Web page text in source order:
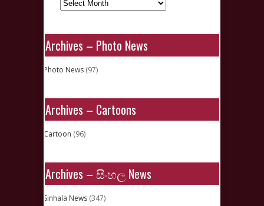
Archives – Photo News
Photo News (97)
Archives – Cartoons
Cartoon (96)
Archives – සිංහල News
Sinhala News (347)